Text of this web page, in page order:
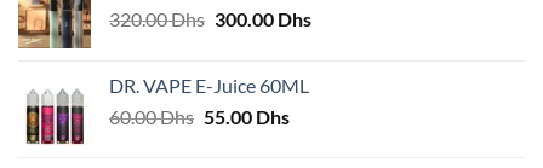
320.00Dhs Original
320.00 Dhs.
300.00 DhsCurrent
DR. VAPE E-Juice 60ML
60.00Dhs Original
55.00 DhsCurrent